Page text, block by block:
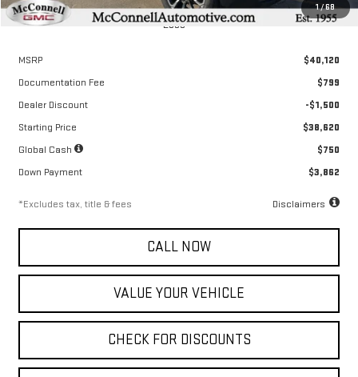
1/68
Less
MSRP
$40,120
Documentation Fee
$799
Dealer Discount
-$1,500
Starting Price
$38,620
Global Cash
$750
Down Payment
$3,862
*Excludes tax, title & fees Disclaimers
CALL NOW
VALUE YOUR VEHICLE
CHECK FOR DISCOUNTS